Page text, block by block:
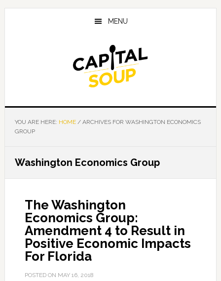
Skip
Skip
Skip
MENU
YOU ARE HERE: HOME /ARCHIVES FOR WASHINGTON ECONOMICS
GROUP
Washington Economics Group
The Washington
Economics Group:
Amendment 4 to Result in
Positive Economic Impacts
For Florida
POSTED ON MAY 16, 2018